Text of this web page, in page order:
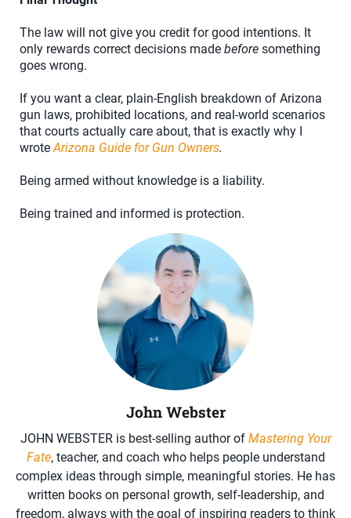
The law will not give you credit for good intentions. It
only rewards correct decisions made before something
goes wrong.
If you want a clear, plain-English breakdown of Arizona
gun laws, prohibited locations, and real-world scenarios
that courts actually care about, that is exactly why I
wrote Arizona Guide for Gun Owners.
Being armed without knowledge is a liability.
Being trained and informed is protection.
John Webster
JOHN WEBSTER is best-selling author of Mastering Your
Fate, teacher, and coach who helps people understand
complex ideas through simple, meaningful stories. He has
written books on personal growth, self-leadership, and
freedom, always with the goal of inspiring readers to think